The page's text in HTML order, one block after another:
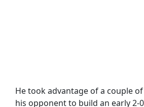
He took advantage of a couple
his opponent to build an early 2-